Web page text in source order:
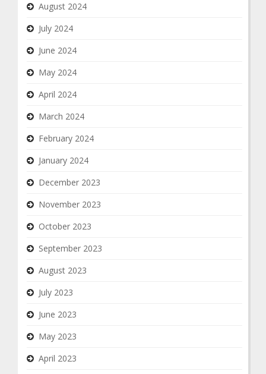
August 2024
July 2024
June 2024
May 2024
April 2024
March 2024
February 2024
January 2024
December 2023
November 2023
October 2023
September 2023
August 2023
July 2023
June 2023
May 2023
April 2023